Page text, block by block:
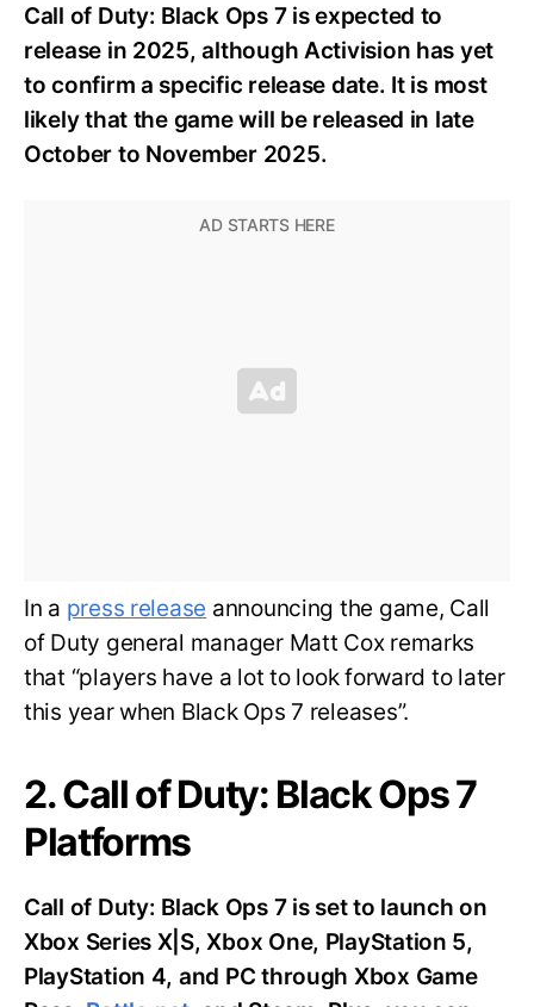
Call of Duty: Black Ops 7 is expected to
release in 2025, although Activision has yet
to confirm a specific release date. It is most
likely that the game will be released in late
October to November 2025.
In a press release announcing the game, Call
of Duty general manager Matt Cox remarks
that “players have a lot to look forward to later
this year when Black Ops 7 releases”.
2. Call of Duty: Black Ops 7
Platforms
Call of Duty: Black Ops 7 is set to launch on
Xbox Series X|S, Xbox One, PlayStation 5,
PlayStation 4, and PC through Xbox Game